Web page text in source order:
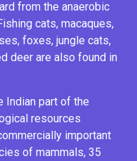
from the anaerobic
cats, macaques,
foxes, jungle cats,
deer are also found in
Indian part of the
resources
important
of mammals, 35